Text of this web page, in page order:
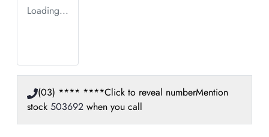
Loading...
(03) **** ****Click to reveal numberMention
stock 503692 when you call